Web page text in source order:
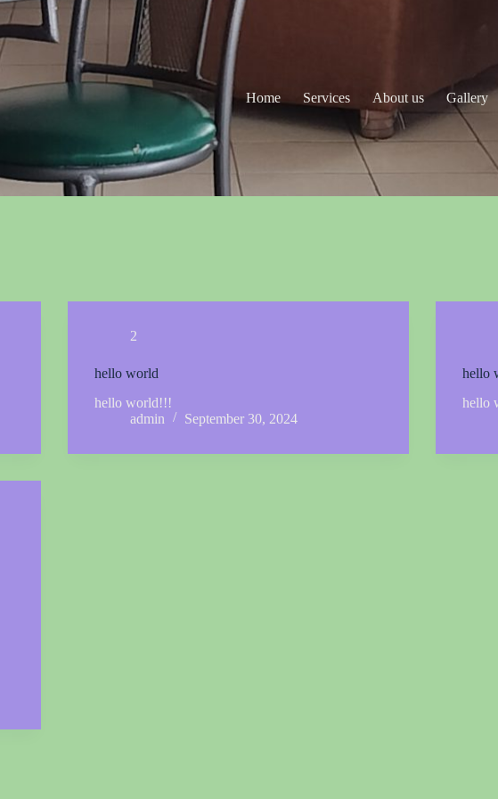
Home Services About us Gallery
2
hello world
hello world!!!
admin
September 30, 2024
hello
hello